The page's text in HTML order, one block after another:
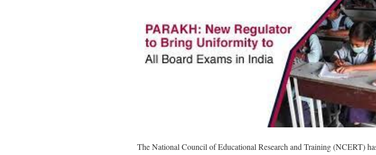
The National Council of Educational Research and Training (NCERT)